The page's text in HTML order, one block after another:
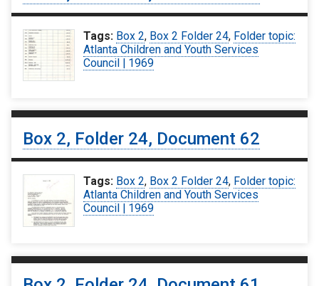
Tags: Box 2, Box 2 Folder 24, Folder topic:
Atlanta Children and Youth Services
Council | 1969
Box 2, Folder 24, Document 62
Tags: Box 2, Box 2 Folder 24, Folder topic:
Atlanta Children and Youth Services
Council | 1969